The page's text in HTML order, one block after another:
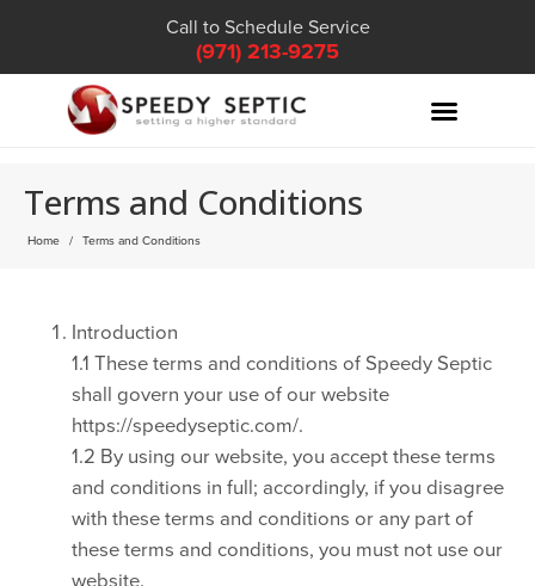
Call to Schedule Service
(971) 213-9275
Terms and Conditions
Home Terms and Conditions
Introduction
1.1 These terms and conditions of Speedy Septic
shall govern your use of our website
https://speedyseptic.com/.
1.2 By using our website, you accept these terms
and conditions in full; accordingly, if you disagree
with these terms and conditions or any part of
these terms and conditions, you must not use our
website.